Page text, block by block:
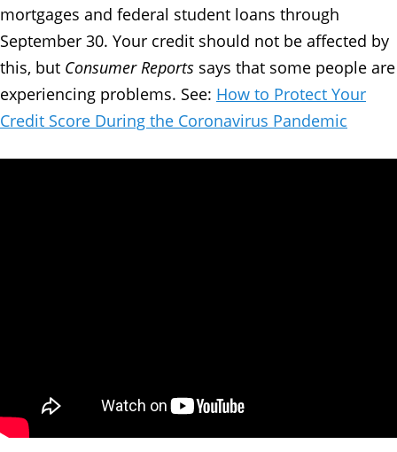
mortgages and federal student loans through
September 30. Your credit should not be affected by
this, but Consumer Reports says that some people are
experiencing problems. See: How to Protect Your
Credit Score During the Coronavirus Pandemic